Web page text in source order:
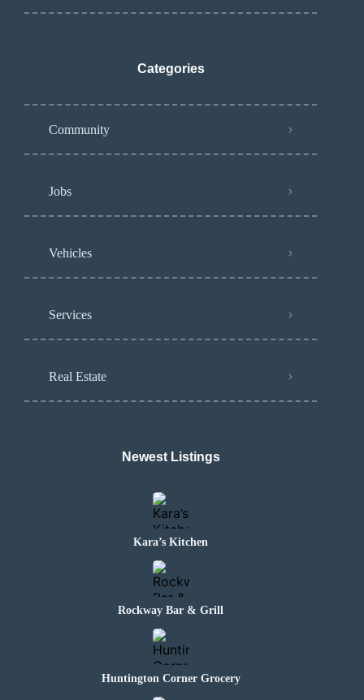
Categories
Community
Jobs
Vehicles
Services
Real Estate
Newest Listings
Kara’s Kitchen
Rockway Bar & Grill
Huntington Corner Grocery